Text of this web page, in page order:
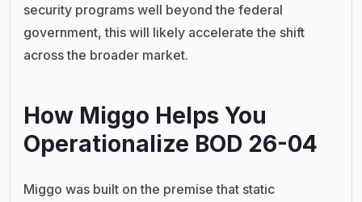
security programs well beyond the federal
government, this will likely accelerate the shift
across the broader market.
How Miggo Helps You
Operationalize BOD 26-04
Miggo was built on the premise that static